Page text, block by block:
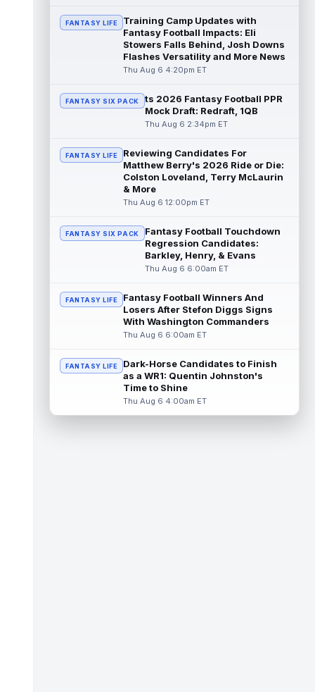
Chimere Dike Aug 6 9:50pm ET
After a quiet start to training camp for
Tennessee Titans wide receiver Chimere
Dike, the second-year receiver has be...
read more
Jayden Higgins Aug 6 9:40pm ET
Houston Texans wide receiver Jayden
Higgins is primed for a breakout season in
read more
Myles Garrett Aug 6 9:30pm ET
Future Hall of Fame defensive lineman
in Week 1 if he returns from retirement...
read more
Jelani Woods Aug 6 9:20pm ET
singled out as a standout by starting
quarterback Geno Smith during training...
read more
New Orleans Saints running back Kendre
Miller (back) did not participate in
Thursday's practice and is considered
read more
FANTASY LIFE
Training Camp Updates with
Fantasy Football Impacts: Eli
Stowers Falls Behind, Josh Downs
Flashes Versatility and More News
Thu Aug 6 4:20pm ET
FANTASY SIX PACK
ts 2026 Fantasy Football PPR
Mock Draft: Redraft, 1QB
Thu Aug 6 2:34pm ET
FANTASY LIFE
Reviewing Candidates For
Matthew Berry's 2026 Ride or Die:
Colston Loveland, Terry McLaurin
& More
Thu Aug 6 12:00pm ET
FANTASY SIX PACK
Fantasy Football Touchdown
Regression Candidates:
Barkley, Henry, & Evans
Thu Aug 6 6:00am ET
FANTASY LIFE
Fantasy Football Winners And
Losers After Stefon Diggs Signs
With Washington Commanders
Thu Aug 6 6:00am ET
FANTASY LIFE
Dark-Horse Candidates to Finish
as a WR1: Quentin Johnston's
Time to Shine
Thu Aug 6 4:00am ET